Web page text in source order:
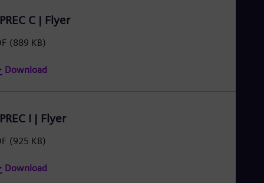
C | Flyer
(889 KB)
Download
I | Flyer
(925 KB)
Download